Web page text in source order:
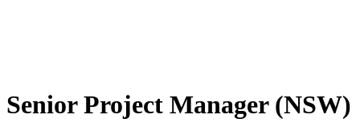
Senior Project Manager (NSW)